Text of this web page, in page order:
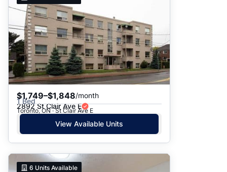
$1,749–$1,848/month
1 Bed
2892 St Clair Ave E
Toronto, ON · St Clair Ave E
View Available Units
6 Units Available